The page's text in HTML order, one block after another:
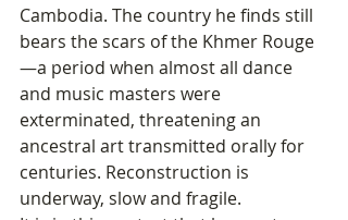
Cambodia. The country he finds still
bears the scars of the Khmer Rouge
—a period when almost all dance
and music masters were
exterminated, threatening an
ancestral art transmitted orally for
centuries. Reconstruction is
underway, slow and fragile.